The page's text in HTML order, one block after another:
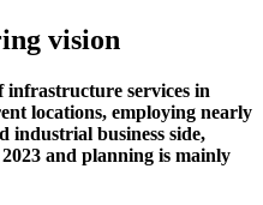
vision
infrastructure services in
locations, employing nearly
industrial business side,
and planning is mainly